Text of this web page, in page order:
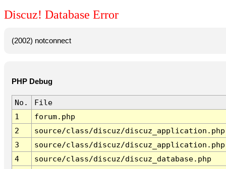
Discuz! Database Error
(2002) notconnect
PHP Debug
No.
File
1
forum.php
2
source/class/discuz/discuz_application.php
3
source/class/discuz/discuz_application.php
4
source/class/discuz/discuz_database.php